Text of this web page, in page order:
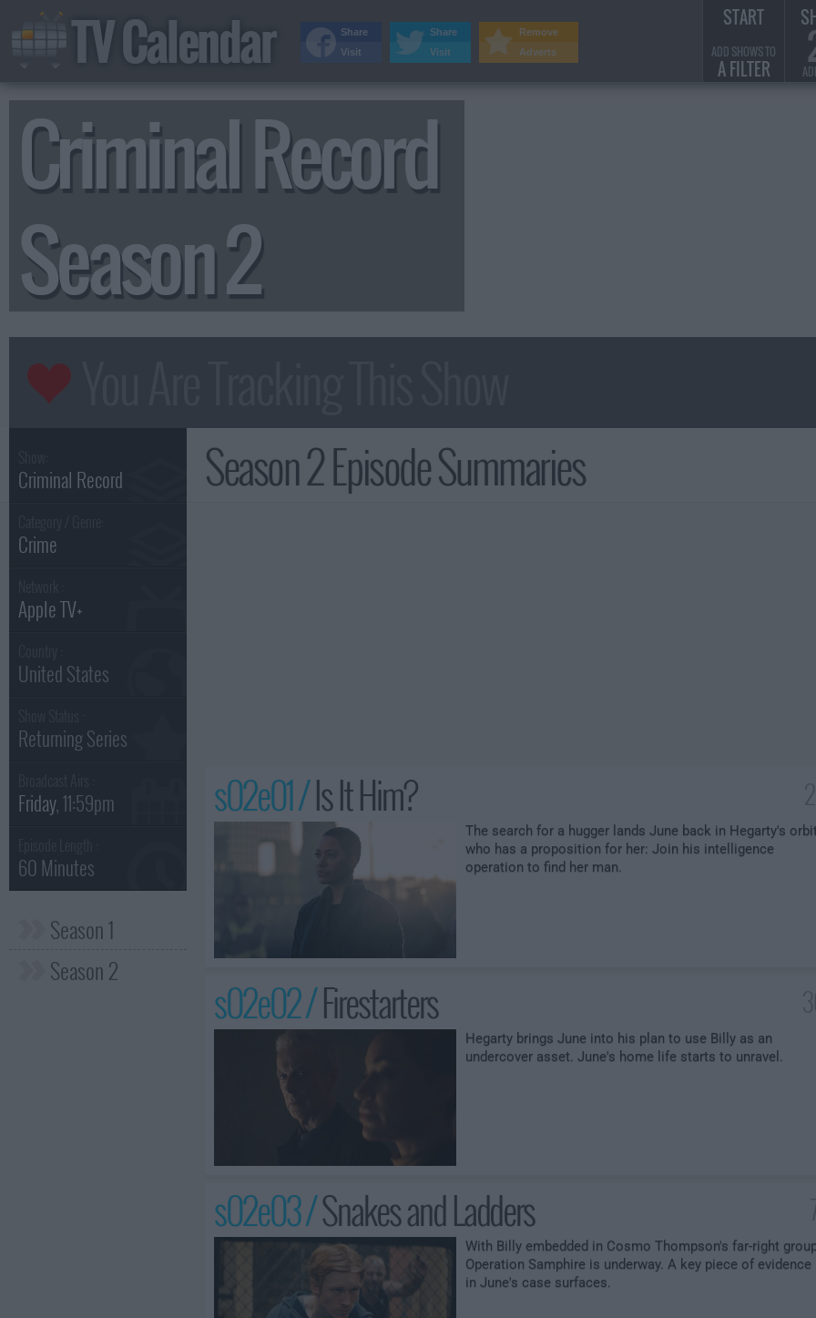
Criminal Record
Season 2
Season 2 Episode Summaries
Criminal Record
Crime
Apple TV+
United States
Returning Series
Friday, 11:59pm
60 Minutes
Season 1
Season 2
s02e01 /Is It Him?
The search for a hugger lands June back in Hegarty's
who has a proposition for her: Join his intelligence
operation to find her man.
s02e02 /Firestarters
Hegarty brings June into his plan to use Billy as an
undercover asset. June's home life starts to unravel.
s02e03 /Snakes and Ladders
With Billy embedded in Cosmo Thompson's far-right
Operation Samphire is underway. A key piece of evidence
in June's case surfaces.
TV Calendar START
ADD SHOWS TO
A FILTER
Remove
Adverts
Share
Visit
Share
Visit